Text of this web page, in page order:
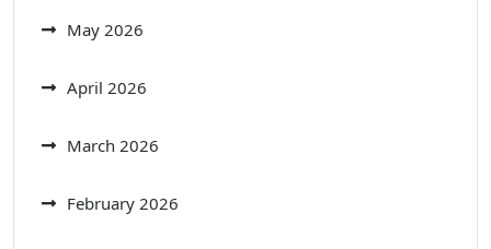
May 2026
April 2026
March 2026
February 2026